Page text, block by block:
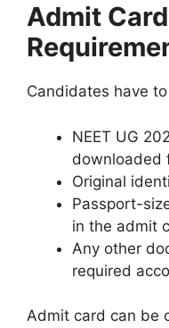
Admit
Candidates have
NEET UG
downloaded
Original
Passport-
in the admit
Any other
required
Admit card can be